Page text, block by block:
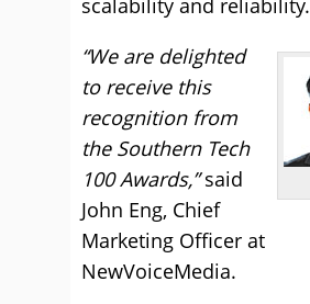
scalability and reliability.
“We are delighted
to receive this
recognition from
the Southern Tech
100 Awards,”said
John Eng, Chief
Marketing Officer at
NewVoiceMedia.